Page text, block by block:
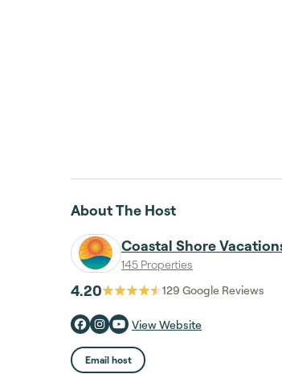
About The Host
Coastal Shore
145 Properties
4.20 129 Google Reviews
View Website
Email host